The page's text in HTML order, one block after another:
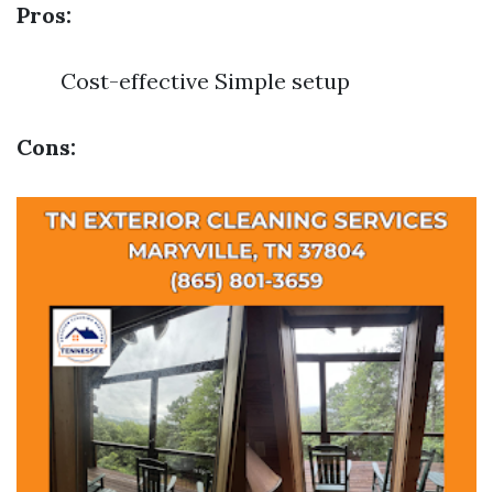
Pros:
Cost-effective Simple setup
Cons: